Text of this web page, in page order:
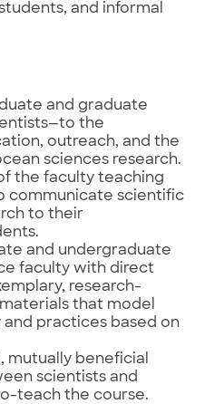
and informal
and graduate
the
outreach, and the
sciences research.
the faculty teaching
communicate scientific
to their
and undergraduate
faculty with direct
research-
that model
practices based on
mutually beneficial
scientists and
teach the course.